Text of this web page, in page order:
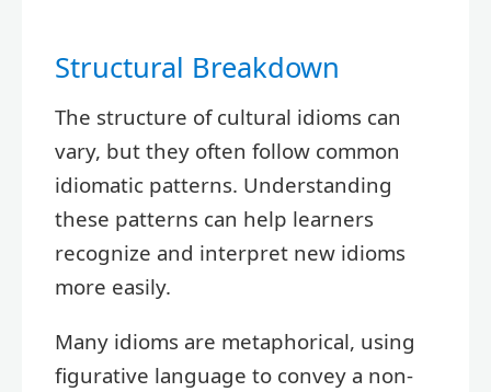
Structural Breakdown
The structure of cultural idioms can
vary, but they often follow common
idiomatic patterns. Understanding
these patterns can help learners
recognize and interpret new idioms
more easily.
Many idioms are metaphorical, using
figurative language to convey a non-